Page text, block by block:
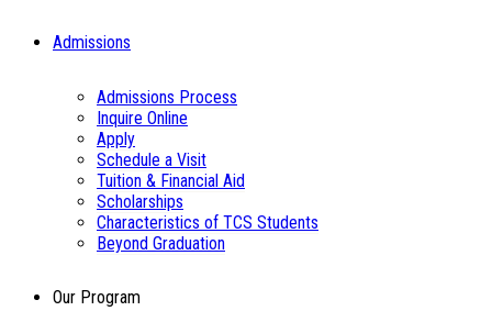
Admissions
Admissions Process
Inquire Online
Apply
Schedule a Visit
Tuition & Financial Aid
Scholarships
Characteristics of TCS Students
Beyond Graduation
Our Program